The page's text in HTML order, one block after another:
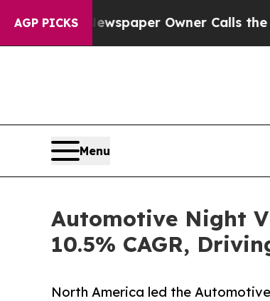
AGP PICKSOwner Calls the People
Menu
Automotive Night
10.5% CAGR,
North America led the